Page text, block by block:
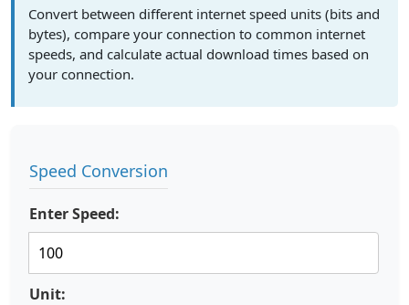
Convert between different internet speed units (bits and
bytes), compare your connection to common internet
speeds, and calculate actual download times based on
your connection.
Speed Conversion
Enter Speed:
Unit: